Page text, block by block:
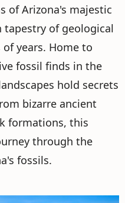
of Arizona's majestic
tapestry of geological
years. Home to
fossil finds in the
hold secrets
bizarre ancient
formations, this
through the
fossils.